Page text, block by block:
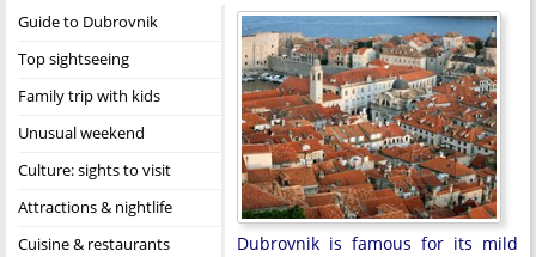
Guide to Dubrovnik
Top sightseeing
Family trip with kids
Unusual weekend
Culture: sights to visit
Attractions & nightlife
Cuisine & restaurants
Dubrovnik is famous for its mild